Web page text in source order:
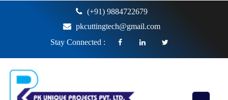
(+91) 9884722679
pkcuttingtech@gmail.com
Stay Connected :